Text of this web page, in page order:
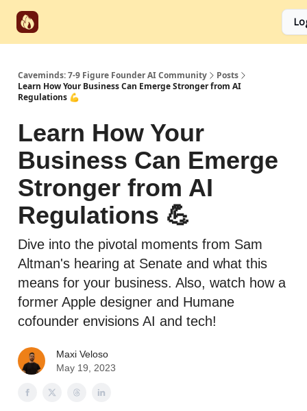
Caveminds: 7-9 Figure Founder AI Community
Posts
Learn How Your Business Can Emerge Stronger from AI
Regulations 💪
Learn How Your
Business Can Emerge
Stronger from AI
Regulations 💪
Dive into the pivotal moments from Sam
Altman's hearing at Senate and what this
means for your business. Also, watch how a
former Apple designer and Humane
cofounder envisions AI and tech!
Maxi Veloso
May 19, 2023